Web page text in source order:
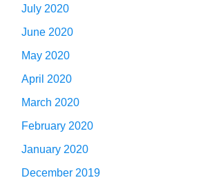
July 2020
June 2020
May 2020
April 2020
March 2020
February 2020
January 2020
December 2019